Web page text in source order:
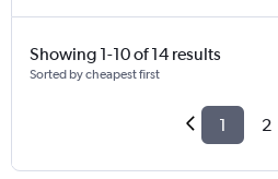
Showing 1-10 of 14 results
Sorted by cheapest first
1 2